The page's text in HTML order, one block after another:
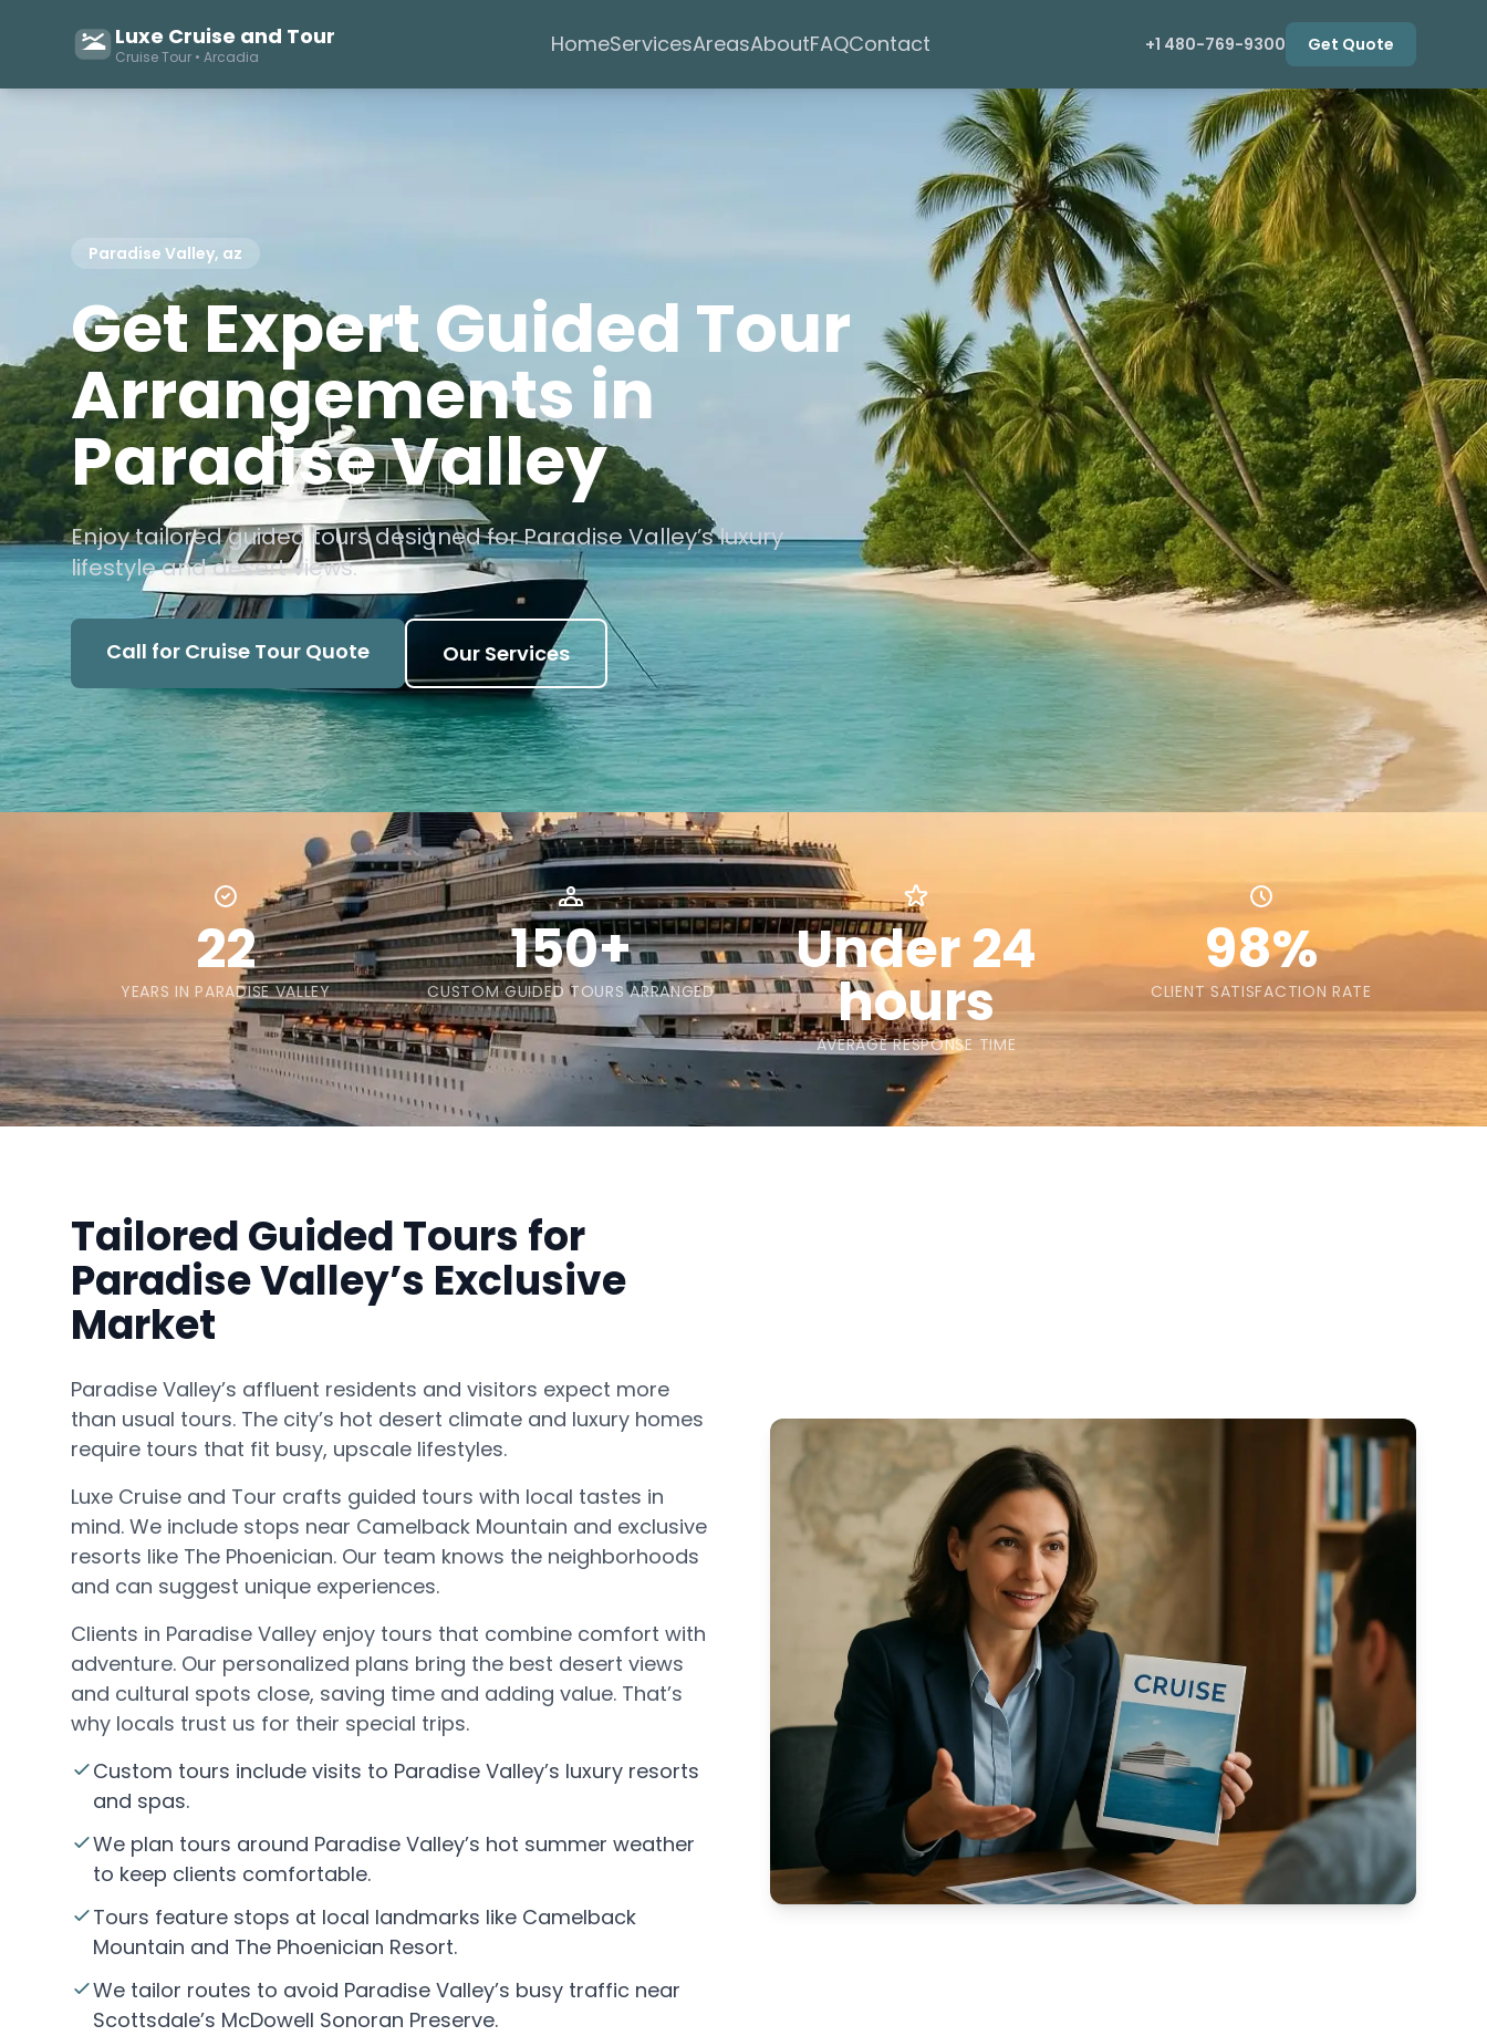
Luxe Cruise and Tour
Cruise Tour • Arcadia HomeServicesAreasAboutFAQContact +1 480-769-9300 Get Quote
Paradise Valley, az
Get Expert Guided Tour
Arrangements in
Paradise Valley
Enjoy tailored guided tours designed for Paradise Valley’s luxury
lifestyle and desert views.
Call for Cruise Tour Quote Our Services
22
YEARS IN PARADISE VALLEY
150+
CUSTOM GUIDED TOURS ARRANGED
Under 24
hours
AVERAGE RESPONSE TIME
98%
CLIENT SATISFACTION RATE
Tailored Guided Tours for
Paradise Valley’s Exclusive
Market
Paradise Valley’s affluent residents and visitors expect more
than usual tours. The city’s hot desert climate and luxury homes
require tours that fit busy, upscale lifestyles.
Luxe Cruise and Tour crafts guided tours with local tastes in
mind. We include stops near Camelback Mountain and exclusive
resorts like The Phoenician. Our team knows the neighborhoods
and can suggest unique experiences.
Clients in Paradise Valley enjoy tours that combine comfort with
adventure. Our personalized plans bring the best desert views
and cultural spots close, saving time and adding value. That’s
why locals trust us for their special trips.
Custom tours include visits to Paradise Valley’s luxury resorts
and spas.
We plan tours around Paradise Valley’s hot summer weather
to keep clients comfortable.
Tours feature stops at local landmarks like Camelback
Mountain and The Phoenician Resort.
We tailor routes to avoid Paradise Valley’s busy traffic near
Scottsdale’s McDowell Sonoran Preserve.